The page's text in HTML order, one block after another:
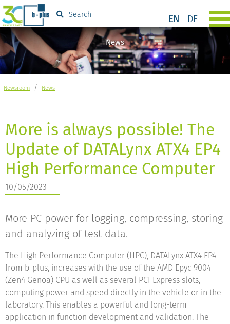
EN DE
Search
News
Newsroom / News
More is always possible! The
Update of DATALynx ATX4 EP4
High Performance Computer
10/05/2023
More PC power for logging, compressing, storing
and analyzing of test data.
The High Performance Computer (HPC), DATALynx ATX4 EP4
from b-plus, increases with the use of the AMD Epyc 9004
(Zen4 Genoa) CPU as well as several PCI Express slots,
computing power and speed directly in the vehicle or in the
laboratory. This enables a powerful and long-term
application in function development and validation. The